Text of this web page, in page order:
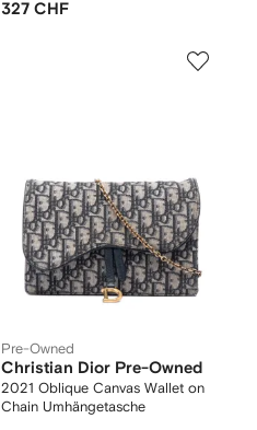
327 CHF
Pre-Owned
Christian Dior Pre-Owned
2021 Oblique Canvas Wallet on
Chain Umhängetasche